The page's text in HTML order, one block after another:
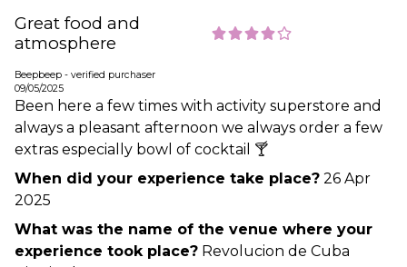
Great food and
atmosphere
Beepbeep - verified purchaser
09/05/2025
Been here a few times with activity superstore and
always a pleasant afternoon we always order a few
extras especially bowl of cocktail 🍸
When did your experience take place? 26 Apr
2025
What was the name of the venue where your
experience took place? Revolucion de Cuba